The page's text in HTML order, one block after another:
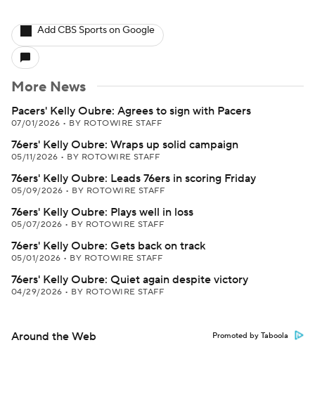
Add CBS Sports on Google
More News
Pacers' Kelly Oubre: Agrees to sign with Pacers
07/01/2026 • BY ROTOWIRE STAFF
76ers' Kelly Oubre: Wraps up solid campaign
05/11/2026 • BY ROTOWIRE STAFF
76ers' Kelly Oubre: Leads 76ers in scoring Friday
05/09/2026 • BY ROTOWIRE STAFF
76ers' Kelly Oubre: Plays well in loss
05/07/2026 • BY ROTOWIRE STAFF
76ers' Kelly Oubre: Gets back on track
05/01/2026 • BY ROTOWIRE STAFF
76ers' Kelly Oubre: Quiet again despite victory
04/29/2026 • BY ROTOWIRE STAFF
Around the Web Promoted by Taboola